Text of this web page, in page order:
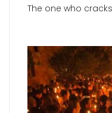
The one who